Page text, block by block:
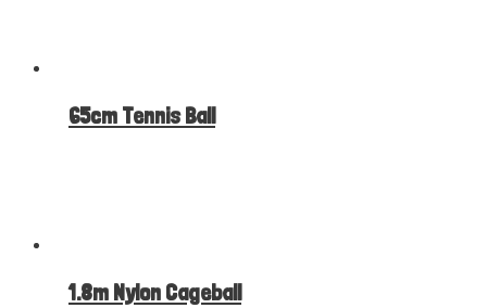
65cm Tennis Ball
1.8m Nylon Cageball